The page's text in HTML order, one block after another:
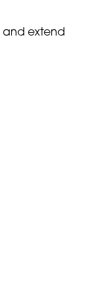
and extend